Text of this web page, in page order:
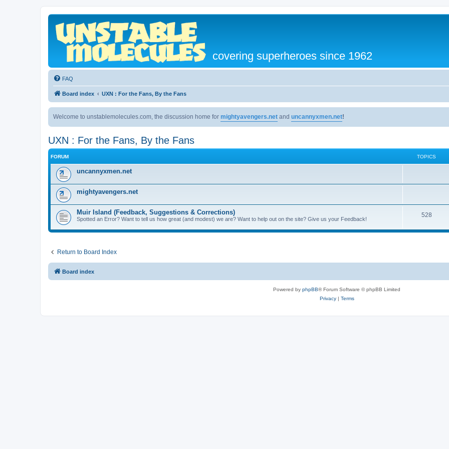
covering superheroes since 1962
FAQ
Board index UXN : For the Fans, By the Fans
Welcome to unstablemolecules.com, the discussion home for mightyavengers.net and uncannyxmen.net!
UXN : For the Fans, By the Fans
FORUM TOPICS
uncannyxmen.net
mightyavengers.net
Muir Island (Feedback, Suggestions & Corrections)
Spotted an Error? Want to tell us how great (and modest) we are? Want to help out on the site? Give us your Feedback!
528
Return to Board Index
Board index
Powered by phpBB® Forum Software © phpBB Limited
Privacy| Terms